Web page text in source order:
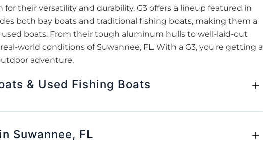
their versatility and durability, G3 offers a lineup featured in
both bay boats and traditional fishing boats, making them a
boats. From their tough aluminum hulls to well-laid-out
world conditions of Suwannee, FL. With a G3, you're getting a
adventure.
& Used Fishing Boats
Suwannee, FL